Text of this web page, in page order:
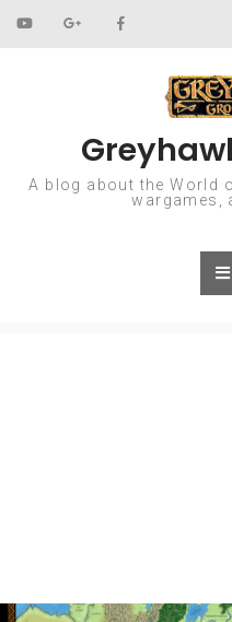
Skip to content
A blog about the World
wargames,